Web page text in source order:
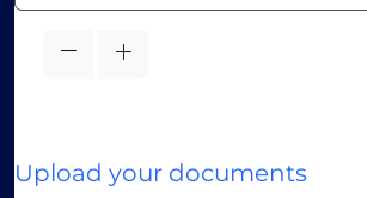
Upload your documents